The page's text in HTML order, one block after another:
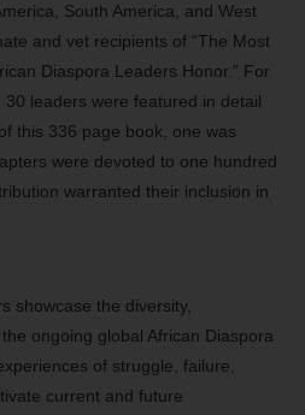
South America, and West
and vet recipients of “The Most
Diaspora Leaders Honor.” For
leaders were featured in detail
this 336 page book, one was
were devoted to one hundred
warranted their inclusion in
showcase the diversity,
ongoing global African Diaspora
of struggle, failure,
current and future